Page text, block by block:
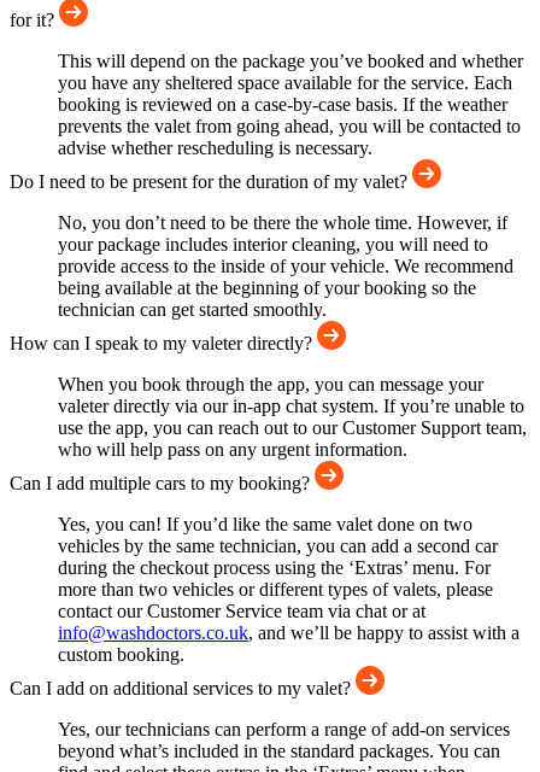
for it?
This will depend on the package you’ve booked and whether
you have any sheltered space available for the service. Each
booking is reviewed on a case-by-case basis. If the weather
prevents the valet from going ahead, you will be contacted to
advise whether rescheduling is necessary.
Do I need to be present for the duration of my valet?
No, you don’t need to be there the whole time. However, if
your package includes interior cleaning, you will need to
provide access to the inside of your vehicle. We recommend
being available at the beginning of your booking so the
technician can get started smoothly.
How can I speak to my valeter directly?
When you book through the app, you can message your
valeter directly via our in-app chat system. If you’re unable to
use the app, you can reach out to our Customer Support team,
who will help pass on any urgent information.
Can I add multiple cars to my booking?
Yes, you can! If you’d like the same valet done on two
vehicles by the same technician, you can add a second car
during the checkout process using the ‘Extras’ menu. For
more than two vehicles or different types of valets, please
contact our Customer Service team via chat or at
info@washdoctors.co.uk, and we’ll be happy to assist with a
custom booking.
Can I add on additional services to my valet?
Yes, our technicians can perform a range of add-on services
beyond what’s included in the standard packages. You can